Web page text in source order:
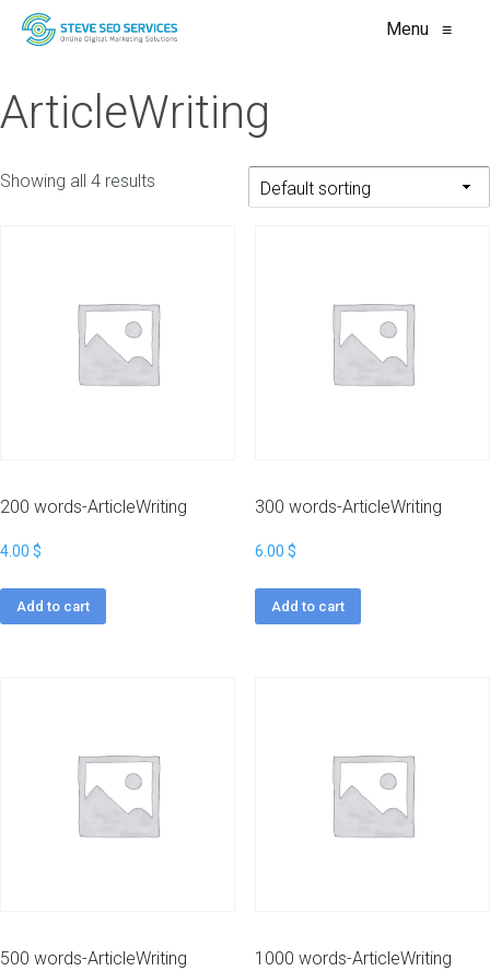
Menu ≡
ArticleWriting
Showing all 4 results
200 words-ArticleWriting
4.00 $
Add to cart
300 words-ArticleWriting
6.00 $
Add to cart
500 words-ArticleWriting 1000 words-ArticleWriting